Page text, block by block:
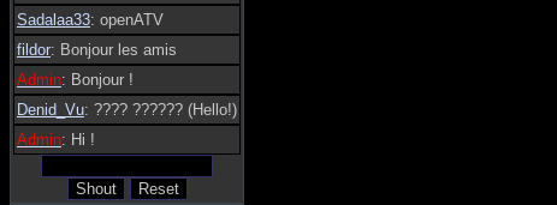
Sadalaa33: openATV
fildor: Bonjour les amis
Admin: Bonjour !
Denid_Vu: ???? ?????? (Hello!)
Admin: Hi !